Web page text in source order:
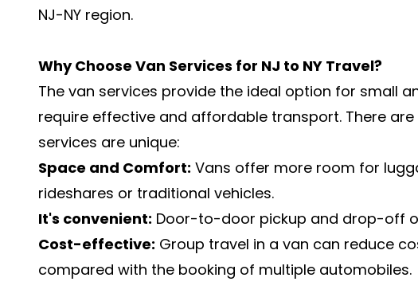
NJ-NY region.
Why Choose Van Services for NJ to NY Travel?
The van services provide the ideal option for small
require effective and affordable transport. There
services are unique:
Space and Comfort: Vans offer more room for
rideshares or traditional vehicles.
It's convenient: Door-to-door pickup and drop-off
Cost-effective: Group travel in a van can reduce
compared with the booking of multiple automobiles.